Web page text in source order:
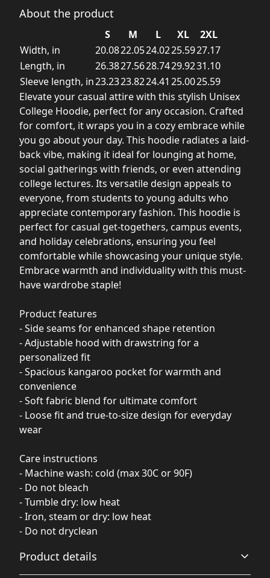
About the product
S M L XL
2XL
Width, in
20.0822.0524.0225.5927.17
Length, in
26.3827.5628.7429.9231.10
Sleeve length, in23.2323.8224.41 25.0025.59
Elevate your casual attire with this stylish Unisex
College Hoodie, perfect for any occasion. Crafted
for comfort, it wraps you in a cozy embrace while
you go about your day. This hoodie radiates a laid-
back vibe, making it ideal for lounging at home,
social gatherings with friends, or even attending
college lectures. Its versatile design appeals to
everyone, from students to young adults who
appreciate contemporary fashion. This hoodie is
perfect for casual get-togethers, campus events,
and holiday celebrations, ensuring you feel
comfortable while showcasing your unique style.
Embrace warmth and individuality with this must-
have wardrobe staple!
Product features
- Side seams for enhanced shape retention
- Adjustable hood with drawstring for a
personalized fit
- Spacious kangaroo pocket for warmth and
convenience
- Soft fabric blend for ultimate comfort
- Loose fit and true-to-size design for everyday
wear
Care instructions
- Machine wash: cold (max 30C or 90F)
- Do not bleach
- Tumble dry: low heat
- Iron, steam or dry: low heat
- Do not dryclean
Product details